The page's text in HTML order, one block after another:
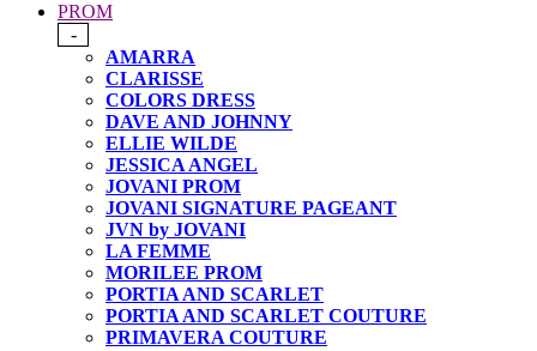
PROM
-
AMARRA
CLARISSE
COLORS DRESS
DAVE AND JOHNNY
ELLIE WILDE
JESSICA ANGEL
JOVANI PROM
JOVANI SIGNATURE PAGEANT
JVN by JOVANI
LA FEMME
MORILEE PROM
PORTIA AND SCARLET
PORTIA AND SCARLET COUTURE
PRIMAVERA COUTURE